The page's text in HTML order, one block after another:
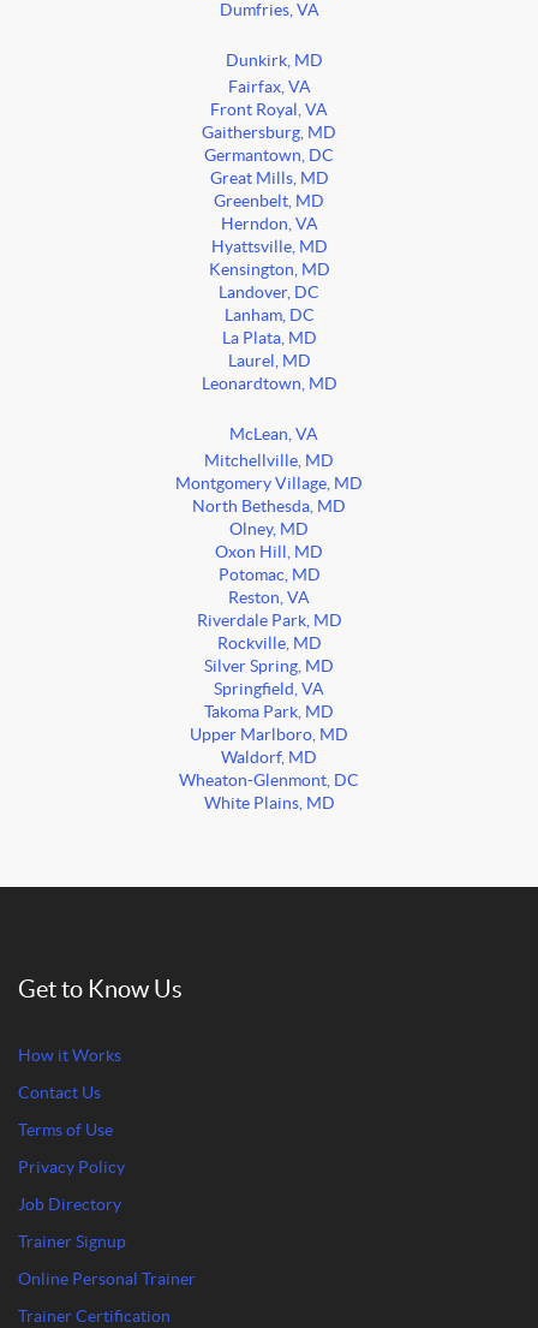
Dumfries, VA
Dunkirk, MD
Fairfax, VA
Front Royal, VA
Gaithersburg, MD
Germantown, DC
Great Mills, MD
Greenbelt, MD
Herndon, VA
Hyattsville, MD
Kensington, MD
Landover, DC
Lanham, DC
La Plata, MD
Laurel, MD
Leonardtown, MD
McLean, VA
Mitchellville, MD
Montgomery Village, MD
North Bethesda, MD
Olney, MD
Oxon Hill, MD
Potomac, MD
Reston, VA
Riverdale Park, MD
Rockville, MD
Silver Spring, MD
Springfield, VA
Takoma Park, MD
Upper Marlboro, MD
Waldorf, MD
Wheaton-Glenmont, DC
White Plains, MD
Get to Know Us
How it Works
Contact Us
Terms of Use
Privacy Policy
Job Directory
Trainer Signup
Online Personal Trainer
Trainer Certification